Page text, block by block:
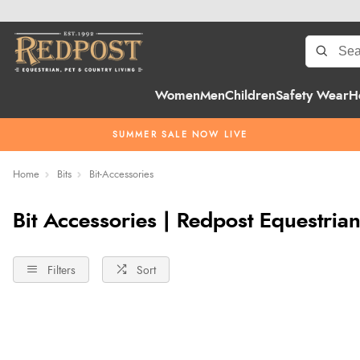
WomenMenChildrenSafety Wear
SUMMER SALE NOW LIVE
Home Bits Bit-Accessories
Bit Accessories | Redpost Equestrian
Filters Sort